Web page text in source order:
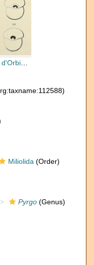
1826
Miliolida (Order)
Pyrgo (Genus)